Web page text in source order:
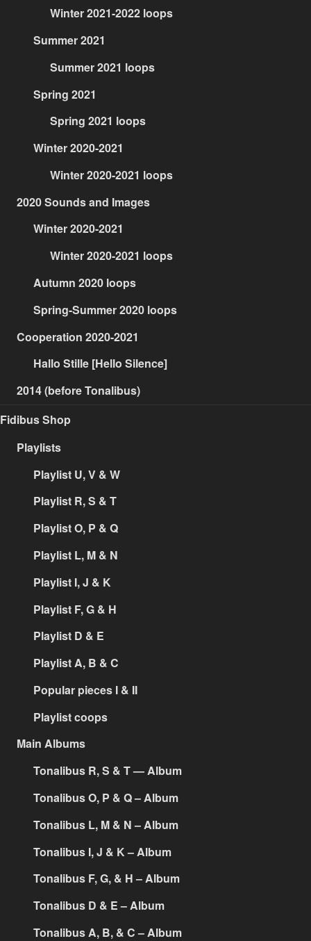
Winter 2021-2022 loops
Summer 2021
Summer 2021 loops
Spring 2021
Spring 2021 loops
Winter 2020-2021
Winter 2020-2021 loops
2020 Sounds and Images
Winter 2020-2021
Winter 2020-2021 loops
Autumn 2020 loops
Spring-Summer 2020 loops
Cooperation 2020-2021
Hallo Stille [Hello Silence]
2014 (before Tonalibus)
Fidibus Shop
Playlists
Playlist U, V & W
Playlist R, S & T
Playlist O, P & Q
Playlist L, M & N
Playlist I, J & K
Playlist F, G & H
Playlist D & E
Playlist A, B & C
Popular pieces I & II
Playlist coops
Main Albums
Tonalibus R, S & T — Album
Tonalibus O, P & Q – Album
Tonalibus L, M & N – Album
Tonalibus I, J & K – Album
Tonalibus F, G, & H – Album
Tonalibus D & E – Album
Tonalibus A, B, & C – Album